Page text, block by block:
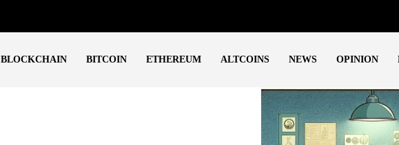
BLOCKCHAIN BITCOIN ETHEREUM ALTCOINS NEWS OPINION